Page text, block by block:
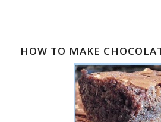
HOW TO MAKE